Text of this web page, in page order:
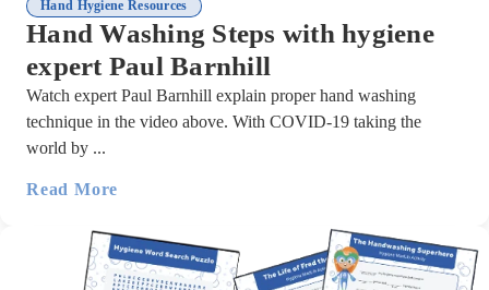
Hand Hygiene Resources
Hand Washing Steps with hygiene
expert Paul Barnhill
Watch expert Paul Barnhill explain proper hand washing
technique in the video above. With COVID-19 taking the
world by ...
Read More